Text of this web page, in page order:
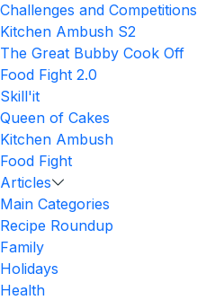
Challenges and Competitions
Kitchen Ambush S2
The Great Bubby Cook Off
Food Fight 2.0
Skill'it
Queen of Cakes
Kitchen Ambush
Food Fight
Articles
Main Categories
Recipe Roundup
Family
Holidays
Health